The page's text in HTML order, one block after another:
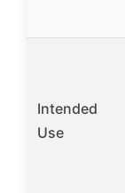
Intended
Use